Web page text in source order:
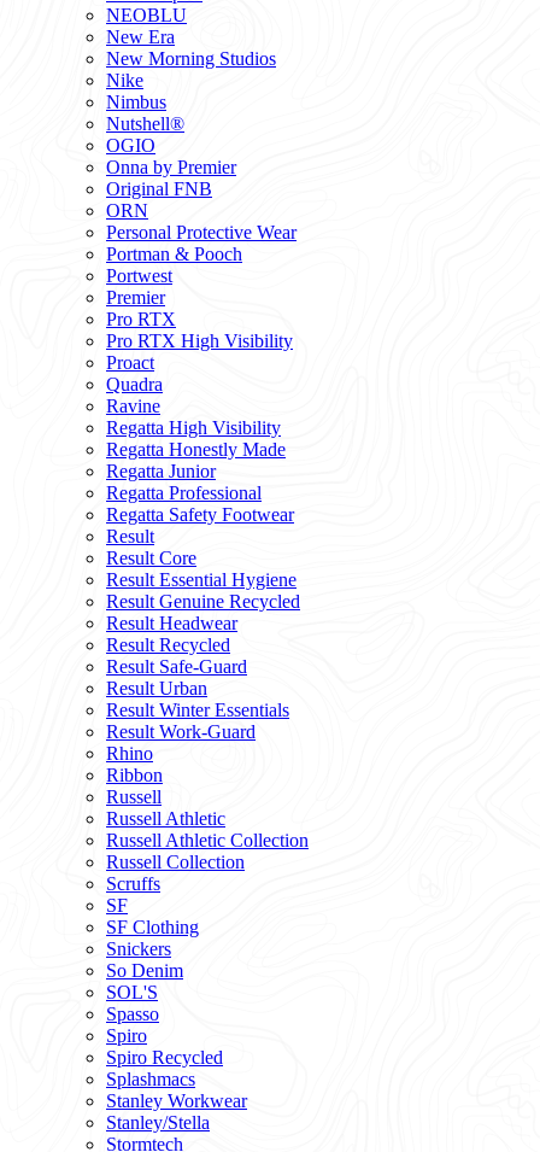
NEOBLU
New Era
New Morning Studios
Nike
Nimbus
Nutshell®
OGIO
Onna by Premier
Original FNB
ORN
Personal Protective Wear
Portman & Pooch
Portwest
Premier
Pro RTX
Pro RTX High Visibility
Proact
Quadra
Ravine
Regatta High Visibility
Regatta Honestly Made
Regatta Junior
Regatta Professional
Regatta Safety Footwear
Result
Result Core
Result Essential Hygiene
Result Genuine Recycled
Result Headwear
Result Recycled
Result Safe-Guard
Result Urban
Result Winter Essentials
Result Work-Guard
Rhino
Ribbon
Russell
Russell Athletic
Russell Athletic Collection
Russell Collection
Scruffs
SF
SF Clothing
Snickers
So Denim
SOL'S
Spasso
Spiro
Spiro Recycled
Splashmacs
Stanley Workwear
Stanley/Stella
Stormtech